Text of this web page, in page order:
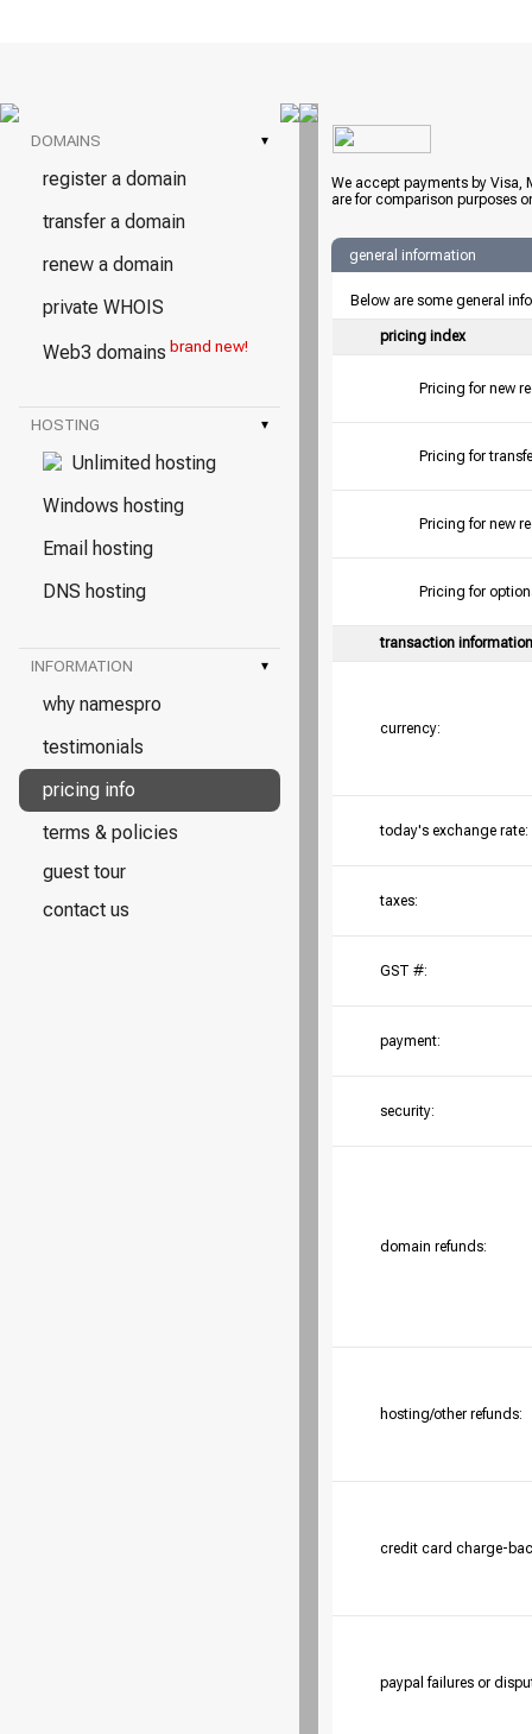
DOMAINS ▾
register a domain
transfer a domain
renew a domain
private WHOIS
Web3 domains brand new!
HOSTING ▾
Unlimited hosting
Windows hosting
Email hosting
DNS hosting
INFORMATION ▾
why namespro
testimonials
pricing info
terms & policies
guest tour
contact us
We accept payments by Visa,
are for comparison purposes
general information
Below are some general
pricing index
Pricing for new
Pricing for
Pricing for new
Pricing for
transaction information
currency:
today's exchange rate:
taxes:
GST #:
payment:
security:
domain refunds:
hosting/other refunds:
credit card charge-
paypal failures or